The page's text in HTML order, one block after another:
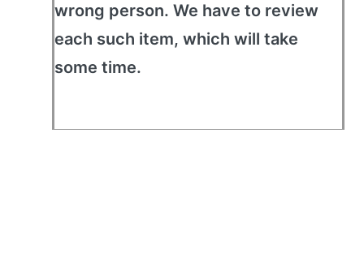
wrong person. We have to review
each such item, which will take
some time.